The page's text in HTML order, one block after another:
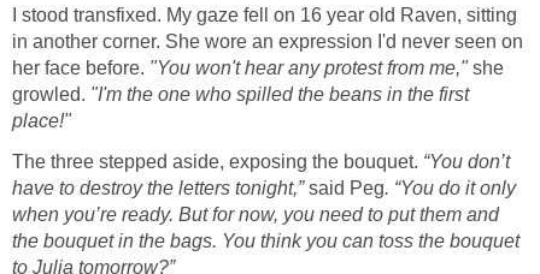
I stood transfixed. My gaze fell on 16 year old Raven, sitting
in another corner. She wore an expression I'd never seen on
her face before. "You won't hear any protest from me,"she
growled. "I'm the one who spilled the beans in the first
place!"
The three stepped aside, exposing the bouquet. “You don’t
have to destroy the letters tonight,”said Peg. “You do it only
when you’re ready. But for now, you need to put them and
the bouquet in the bags. You think you can toss the bouquet
to Julia tomorrow?”